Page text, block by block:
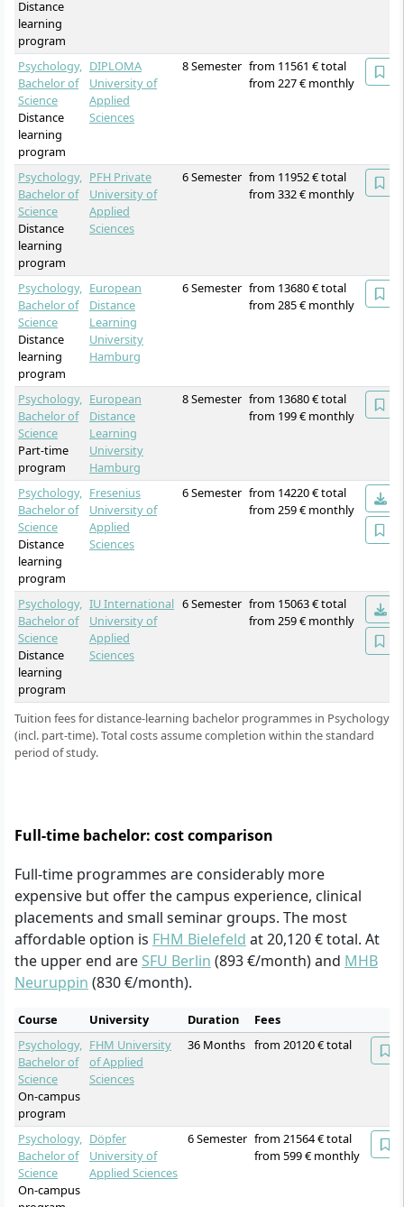
Tuition fees for distance-learning bachelor programmes in Psychology
(incl. part-time). Total costs assume completion within the standard
period of study.
Distance
learning
program
Psychology,
Bachelor of
Science
Distance
learning
program
DIPLOMA
University of
Applied
Sciences
8 Semester from 11561 € total
from 227 € monthly
Psychology,
Bachelor of
Science
Distance
learning
program
PFH Private
University of
Applied
Sciences
6 Semester from 11952 € total
from 332 € monthly
Psychology,
Bachelor of
Science
Distance
learning
program
European
Distance
Learning
University
Hamburg
6 Semester from 13680 € total
from 285 € monthly
Psychology,
Bachelor of
Science
Part-time
program
European
Distance
Learning
University
Hamburg
8 Semester from 13680 € total
from 199 € monthly
Psychology,
Bachelor of
Science
Distance
learning
program
Fresenius
University of
Applied
Sciences
6 Semester from 14220 € total
from 259 € monthly
Psychology,
Bachelor of
Science
Distance
learning
program
IU International
University of
Applied
Sciences
6 Semester from 15063 € total
from 259 € monthly
Full-time bachelor: cost comparison
Full-time programmes are considerably more
expensive but offer the campus experience, clinical
placements and small seminar groups. The most
affordable option is FHM Bielefeld at 20,120 € total. At
the upper end are SFU Berlin (893 €/month) and MHB
Neuruppin (830 €/month).
Course University Duration
Fees
Psychology,
Bachelor of
Science
On-campus
program
FHM University
of Applied
Sciences
36 Months from 20120 € total
Psychology,
Bachelor of
Science
On-campus
Döpfer
University of
Applied Sciences
6 Semester from 21564 € total
from 599 € monthly